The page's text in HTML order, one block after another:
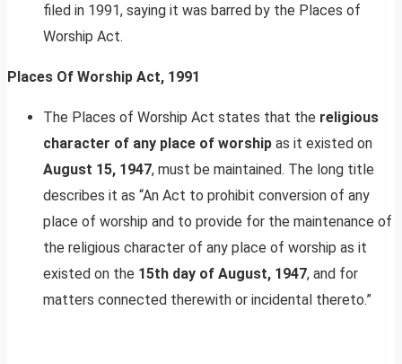
filed in 1991, saying it was barred by the Places of
Worship Act.
Places Of Worship Act, 1991
The Places of Worship Act states that the religious
character of any place of worship as it existed on
August 15, 1947, must be maintained. The long title
describes it as “An Act to prohibit conversion of any
place of worship and to provide for the maintenance of
the religious character of any place of worship as it
existed on the 15th day of August, 1947, and for
matters connected therewith or incidental thereto.”